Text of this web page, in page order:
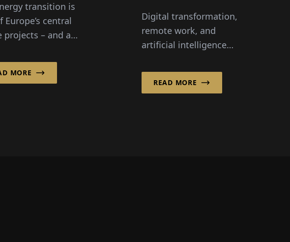
transition is
Europe’s central
projects – and at
challenges
economy and
MORE
Remote
Work, and
Digital transformation,
remote work, and
artificial intelligence
challenges for
companies. Hitachi
READ MORE